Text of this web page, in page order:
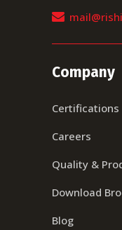
Company
Certifications
Careers
Quality &
Download
Blog